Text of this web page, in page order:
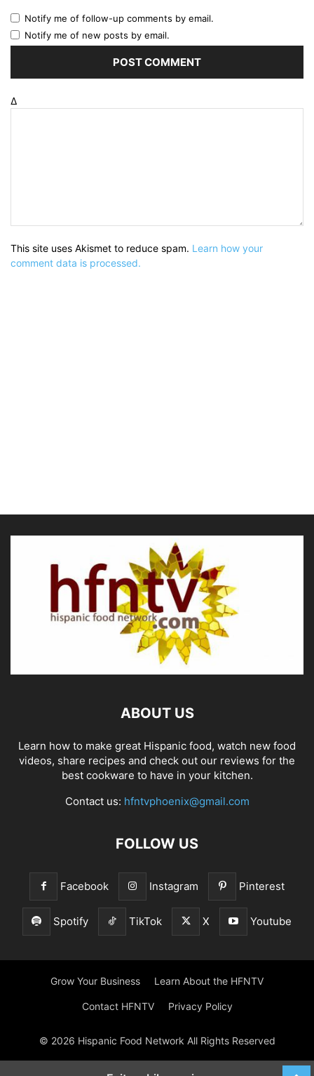
Notify me of follow-up comments by email.
Notify me of new posts by email.
Δ
This site uses Akismet to reduce spam. Learn how your
comment data is processed.
ABOUT US
Learn how to make great Hispanic food, watch new food
videos, share recipes and check out our reviews for the
best cookware to have in your kitchen.
Contact us: hfntvphoenix@gmail.com
FOLLOW US
Facebook Instagram Pinterest
Spotify TikTok X Youtube
Grow Your Business Learn About the HFNTV
Contact HFNTV Privacy Policy
© 2026 Hispanic Food Network All Rights Reserved